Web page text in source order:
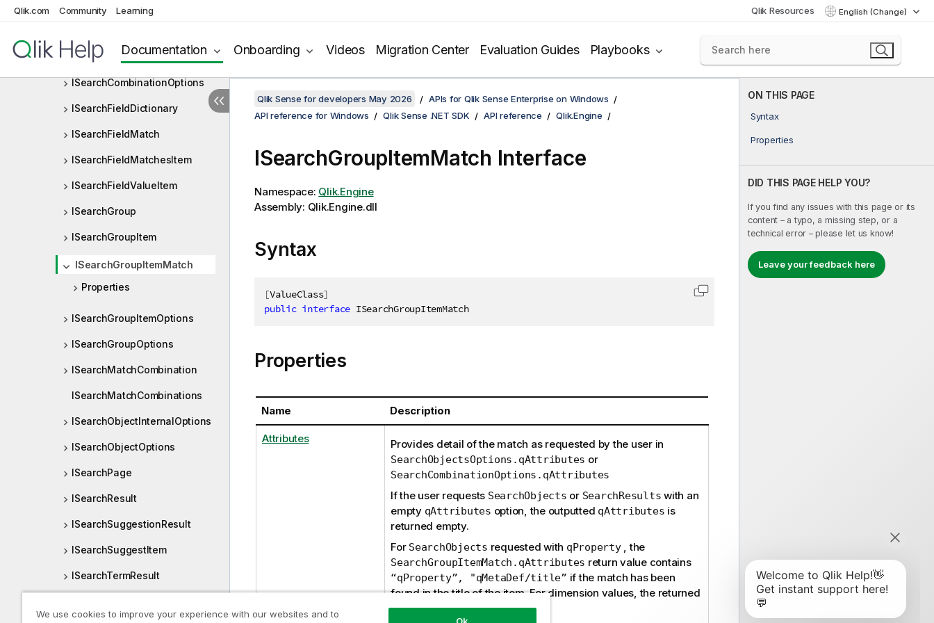
Qlik.com Community Learning Qlik Resources English (Change)
Documentation Onboarding Videos Migration Center Evaluation Guides Playbooks
ISearchAttribute
ISearchCharRange
ISearchCombinationOptions
ISearchFieldDictionary
ISearchFieldMatch
ISearchFieldMatchesItem
ISearchFieldValueItem
ISearchGroup
ISearchGroupItem
ISearchGroupItemMatch
Properties
ISearchGroupItemOptions
ISearchGroupOptions
ISearchMatchCombination
ISearchMatchCombinations
ISearchObjectInternalOptions
ISearchObjectOptions
ISearchPage
ISearchResult
ISearchSuggestionResult
ISearchSuggestItem
ISearchTermResult
ON THIS PAGE
Syntax
Properties
DID THIS PAGE HELP YOU?
If you find any issues with this page or its
content – a typo, a missing step, or a
technical error – please let us know!
Leave your feedback here
Qlik Sense for developers May 2026
APIs for Qlik Sense Enterprise on Windows
API reference for Windows
Qlik Sense .NET SDK API reference Qlik.Engine
ISearchGroupItemMatch Interface
Namespace: Qlik.Engine
Assembly: Qlik.Engine.dll
Syntax
[ValueClass]
public interface ISearchGroupItemMatch
Copy code to clipboard
Properties
Name Description
Attributes Provides detail of the match as requested by the user in
SearchObjectsOptions.qAttributes or
SearchCombinationOptions.qAttributes
If the user requests SearchObjects or SearchResults with an
empty qAttributes option, the outputted qAttributes is
returned empty.
For SearchObjects requested with qProperty, the
SearchGroupItemMatch.qAttributes return value contains
“qProperty”, "qMetaDef/title” if the match has been
found in the title of the item. For dimension values, the returned
qPropertywill be“*”.
We use cookies to improve your experience with our websites and to